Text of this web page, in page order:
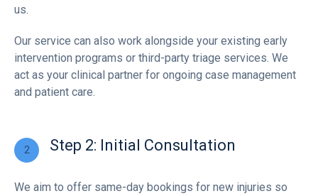
us.
Our service can also work alongside your existing early
intervention programs or third-party triage services. We
act as your clinical partner for ongoing case management
and patient care.
Step 2: Initial Consultation
We aim to offer same-day bookings for new injuries so